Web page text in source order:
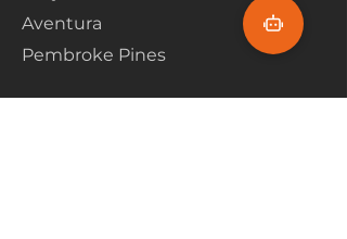
Aventura
Pembroke Pines